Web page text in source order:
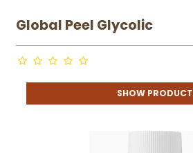
Global Peel Glycolic
SHOW PRODUCT